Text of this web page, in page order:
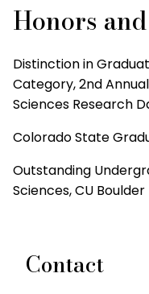
Honors
Distinction in
Category, 2nd
Sciences Research
Colorado State
Outstanding
Sciences, CU Boulder
Contact